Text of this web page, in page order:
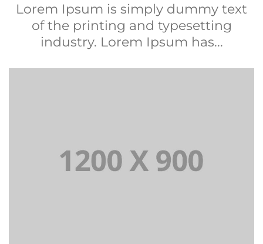
Lorem Ipsum is simply dummy text
of the printing and typesetting
industry. Lorem Ipsum has...